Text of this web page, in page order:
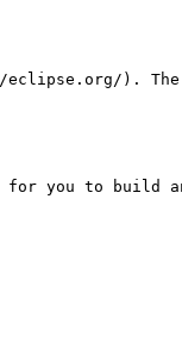
).
you to build and